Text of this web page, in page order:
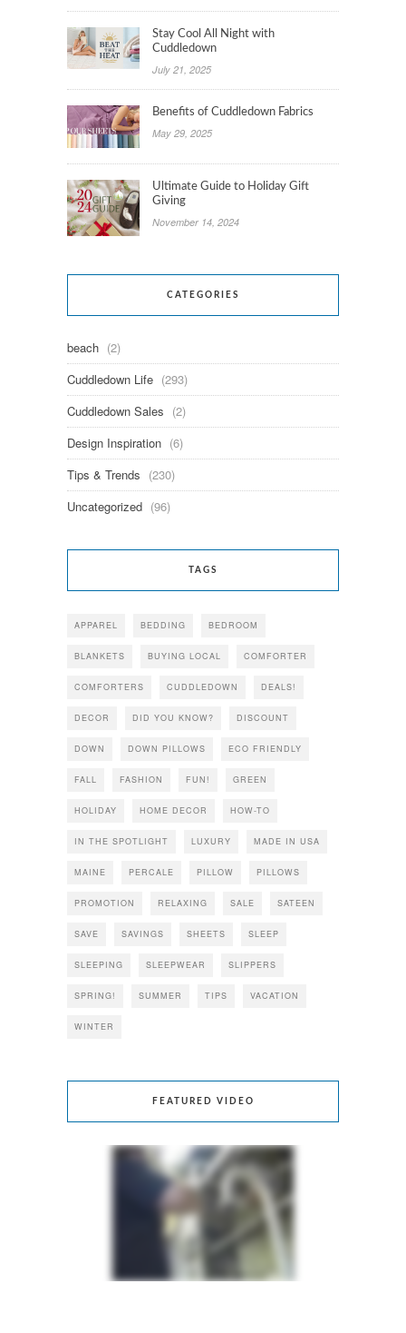
Stay Cool All Night with
Cuddledown
July 21, 2025
Benefits of Cuddledown Fabrics
May 29, 2025
Ultimate Guide to Holiday Gift
Giving
November 14, 2024
CATEGORIES
beach (2)
Cuddledown Life (293)
Cuddledown Sales (2)
Design Inspiration (6)
Tips & Trends (230)
Uncategorized (96)
TAGS
APPAREL BEDDING BEDROOM
BLANKETS BUYING LOCAL COMFORTER
COMFORTERS CUDDLEDOWN DEALS!
DECOR DID YOU KNOW? DISCOUNT
DOWN DOWN PILLOWS ECO FRIENDLY
FALL FASHION FUN! GREEN
HOLIDAY HOME DECOR HOW-TO
IN THE SPOTLIGHT LUXURY MADE IN USA
MAINE PERCALE PILLOW PILLOWS
PROMOTION RELAXING SALE SATEEN
SAVE SAVINGS SHEETS SLEEP
SLEEPING SLEEPWEAR SLIPPERS
SPRING! SUMMER TIPS VACATION
WINTER
FEATURED VIDEO